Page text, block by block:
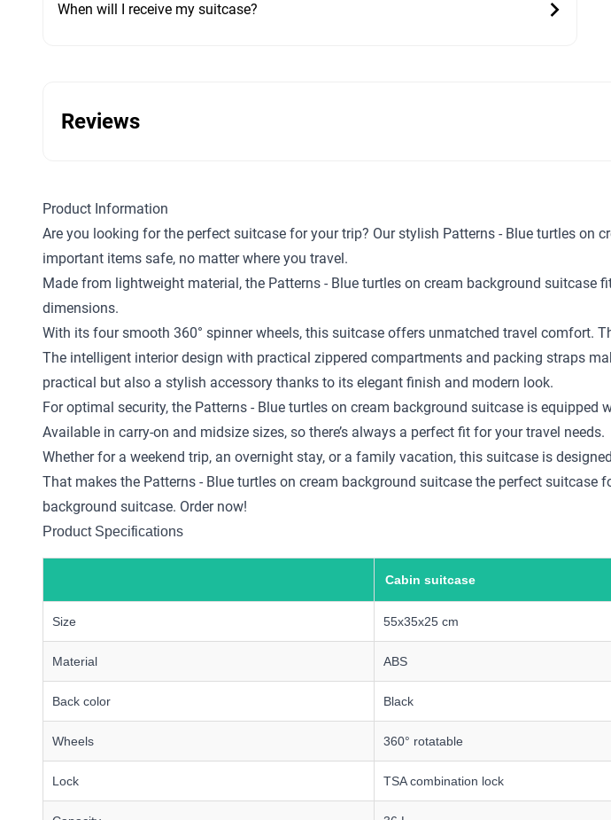
When will I receive my suitcase?
Reviews
Product Information
Are you looking for the perfect suitcase for your trip? Our stylish Patterns - Blue turtles
important items safe, no matter where you travel.
Made from lightweight material, the Patterns - Blue turtles on cream background
dimensions.
With its four smooth 360° spinner wheels, this suitcase offers unmatched travel comfort.
The intelligent interior design with practical zippered compartments and packing straps
practical but also a stylish accessory thanks to its elegant finish and modern look.
For optimal security, the Patterns - Blue turtles on cream background suitcase is equipped
Available in carry-on and midsize sizes, so there’s always a perfect fit for your travel needs.
Whether for a weekend trip, an overnight stay, or a family vacation, this suitcase is
That makes the Patterns - Blue turtles on cream background suitcase the perfect suitcase
background suitcase. Order now!
Product Specifications
Cabin suitcase
Size 55x35x25 cm
Material ABS
Back color Black
Wheels 360° rotatable
Lock TSA combination lock